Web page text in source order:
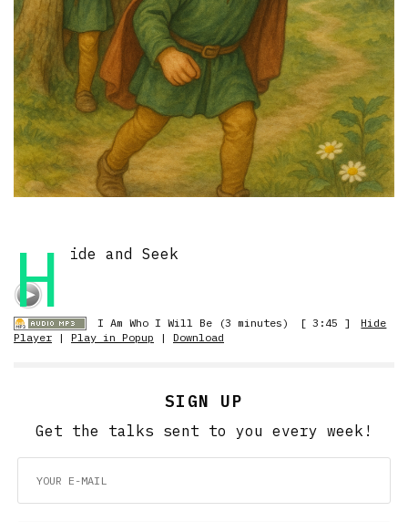
H ide and Seek
I Am Who I Will Be (3 minutes) [ 3:45 ]
Hide
Player | Play in Popup | Download
SIGN UP
Get the talks sent to you every week!